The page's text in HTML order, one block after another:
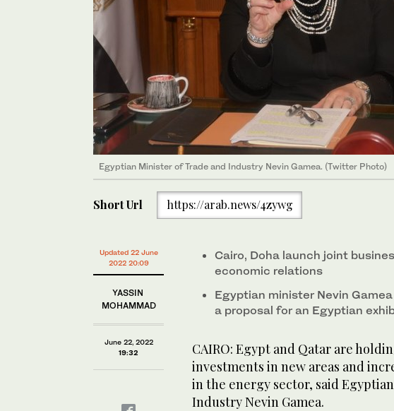
Egyptian Minister of Trade and Industry Nevin Gamea. (Twitter Photo)
Short Url https://arab.news/4zywg
Updated 22 June
2022 20:09
YASSIN
MOHAMMAD
June 22, 2022
19:32
Cairo, Doha launch joint
economic relations
Egyptian minister Nevin
a proposal for an Egyptian
CAIRO: Egypt and Qatar are
investments in new areas and
in the energy sector, said
Industry Nevin Gamea.